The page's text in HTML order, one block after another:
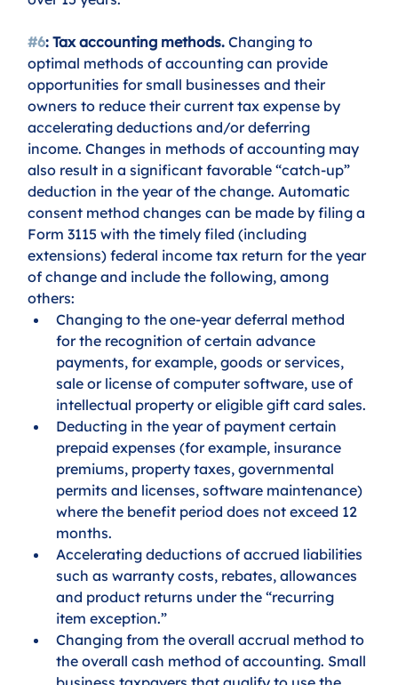
#6: Tax accounting methods. Changing to
optimal methods of accounting can provide
opportunities for small businesses and their
owners to reduce their current tax expense by
accelerating deductions and/or deferring
income. Changes in methods of accounting may
also result in a significant favorable “catch-up”
deduction in the year of the change. Automatic
consent method changes can be made by filing a
Form 3115 with the timely filed (including
extensions) federal income tax return for the year
of change and include the following, among
others:
Changing to the one-year deferral method
for the recognition of certain advance
payments, for example, goods or services,
sale or license of computer software, use of
intellectual property or eligible gift card sales.
Deducting in the year of payment certain
prepaid expenses (for example, insurance
premiums, property taxes, governmental
permits and licenses, software maintenance)
where the benefit period does not exceed 12
months.
Accelerating deductions of accrued liabilities
such as warranty costs, rebates, allowances
and product returns under the “recurring
item exception.”
Changing from the overall accrual method to
the overall cash method of accounting. Small